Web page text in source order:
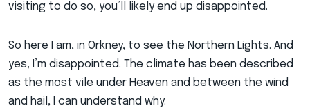
visiting to do so, you’ll likely end up disappointed.
So here I am, in Orkney, to see the Northern Lights. And
yes, I’m disappointed. The climate has been described
as the most vile under Heaven and between the wind
and hail, I can understand why.